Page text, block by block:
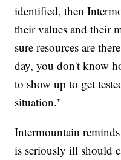
identified, then
their values and their
sure resources are
day, you don't know
to show up to get
situation."
Intermountain
is seriously ill should